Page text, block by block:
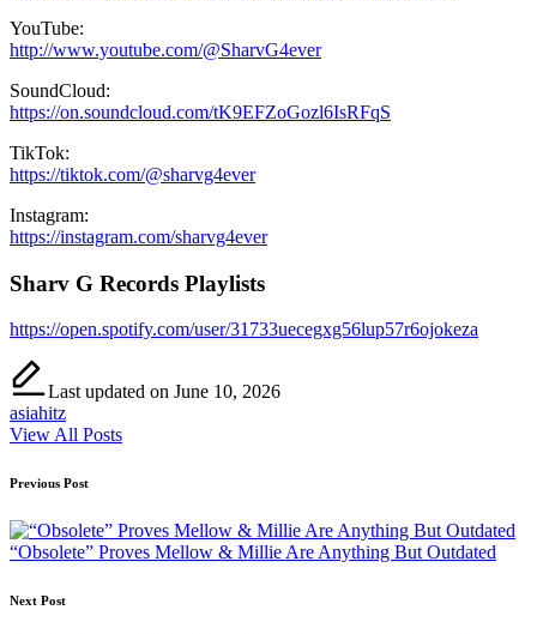
YouTube:
http://www.youtube.com/@SharvG4ever
SoundCloud:
https://on.soundcloud.com/tK9EFZoGozl6IsRFqS
TikTok:
https://tiktok.com/@sharvg4ever
Instagram:
https://instagram.com/sharvg4ever
Sharv G Records Playlists
https://open.spotify.com/user/31733uecegxg56lup57r6ojokeza
Last updated on June 10, 2026
asiahitz
View All Posts
Post
navigation
Previous Post
“Obsolete” Proves Mellow & Millie Are Anything But Outdated
Next Post